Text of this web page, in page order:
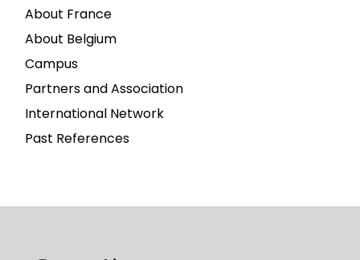
About France
About Belgium
Campus
Partners and Association
International Network
Past References